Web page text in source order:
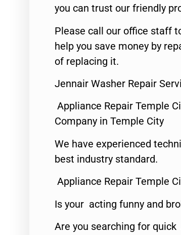
you can trust our friendly
Please call our office staff
help you save money by
of replacing it.
Jennair Washer Repair
Appliance Repair Temple
Company in Temple City
We have experienced
best industry standard.
Appliance Repair Temple
Is your acting funny and
Are you searching for